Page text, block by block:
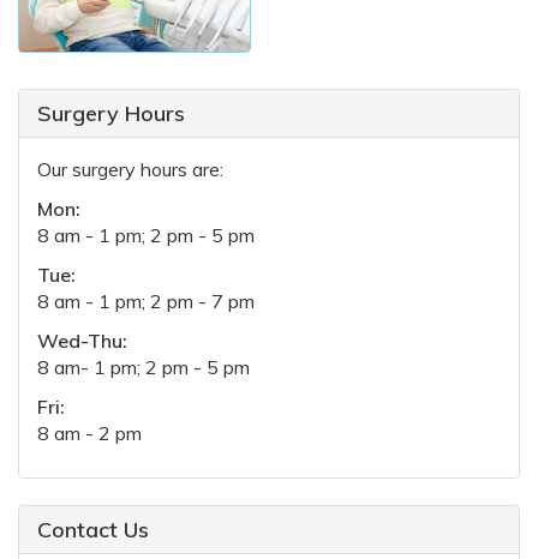
Surgery Hours
Our surgery hours are:
Mon:
8 am - 1 pm; 2 pm - 5 pm
Tue:
8 am - 1 pm; 2 pm - 7 pm
Wed-Thu:
8 am- 1 pm; 2 pm - 5 pm
Fri:
8 am - 2 pm
Contact Us